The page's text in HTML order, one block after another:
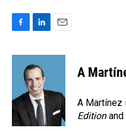
c
o
k
n
k
e
d
I
n
a
A
A
Editionand